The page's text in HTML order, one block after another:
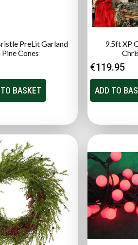
PreLit Garland
Cones
BASKET
9.5ft XP
€119.95
ADD TO